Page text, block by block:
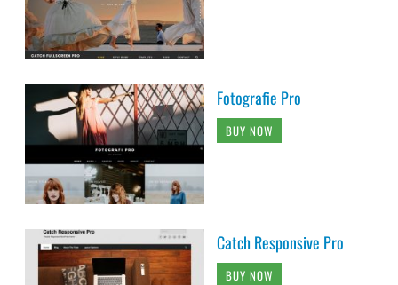
Fotografie Pro
BUY NOW
Catch Responsive Pro
BUY NOW